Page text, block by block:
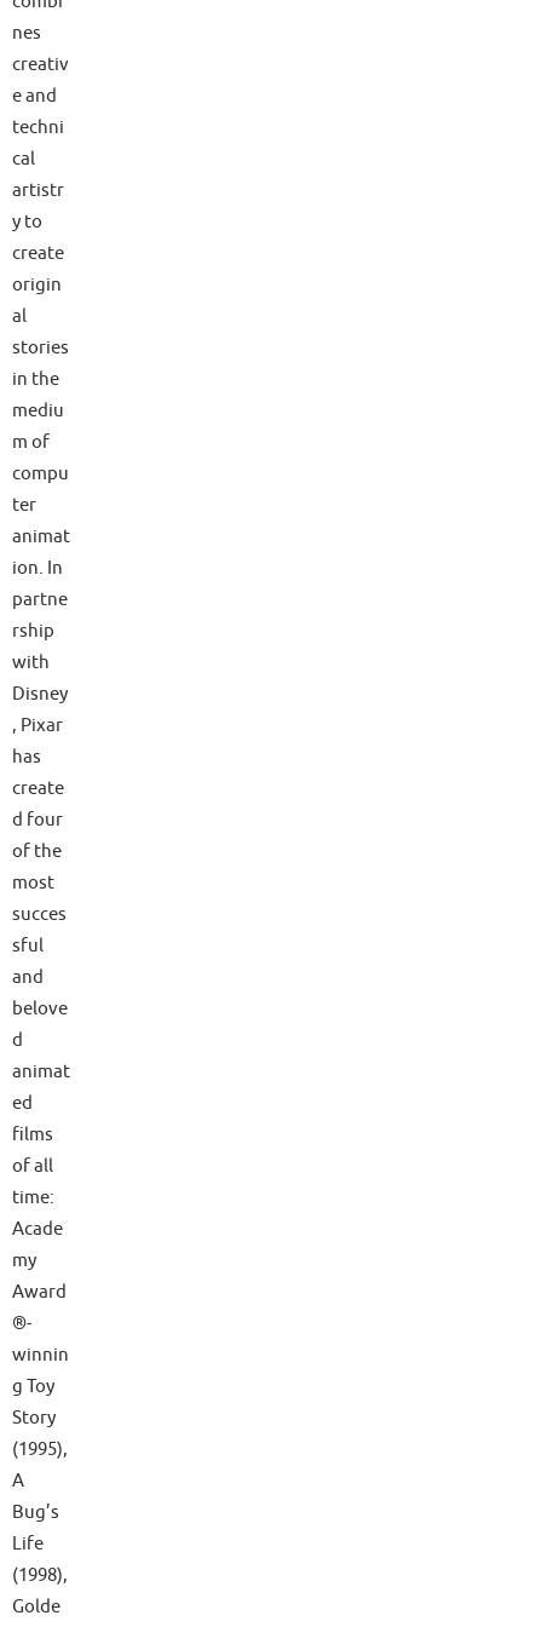
nes
creativ
e and
techni
cal
artistr
y to
create
origin
al
stories
in the
mediu
m of
compu
ter
animat
ion. In
partne
rship
with
Disney
, Pixar
has
create
d four
of the
most
succes
sful
and
belove
d
animat
ed
films
of all
time:
Acade
my
Award
®-
winnin
g Toy
Story
(1995),
A
Bug’s
Life
(1998),
Golde